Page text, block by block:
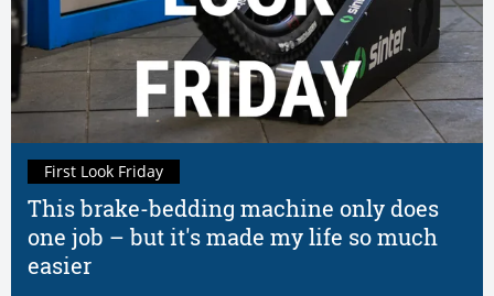
This brake-bedding machine only does
one job – but it's made my life so much
easier
First Look Friday